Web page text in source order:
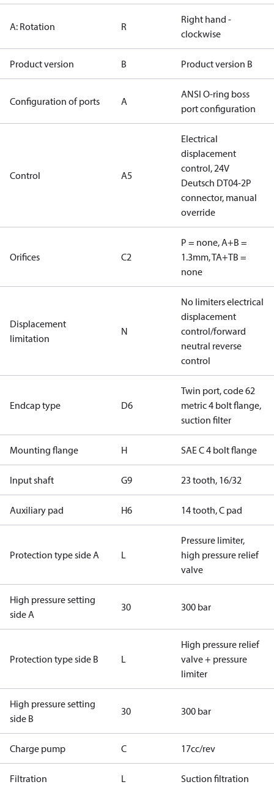
A: Rotation R
Right hand -
clockwise
Product version B Product version B
Configuration of ports A
ANSI O-ring boss
port configuration
Control A5
Electrical
displacement
control, 24V
Deutsch DT04-2P
connector, manual
override
Orifices C2
P = none, A+B =
1.3mm, TA+TB =
none
Displacement
limitation
N
No limiters electrical
displacement
control/forward
neutral reverse
control
Endcap type D6
Twin port, code 62
metric 4 bolt flange,
suction filter
Mounting flange H SAE C 4 bolt flange
Input shaft G9 23 tooth, 16/32
Auxiliary pad H6 14 tooth, C pad
Protection type side A L
Pressure limiter,
high pressure relief
valve
High pressure setting
side A
30 300 bar
Protection type side B L
High pressure relief
valve + pressure
limiter
High pressure setting
side B
30 300 bar
Charge pump C 17cc/rev
Filtration L Suction filtration